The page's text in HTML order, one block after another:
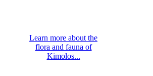
Learn more about the
flora and fauna of
Kimolos...